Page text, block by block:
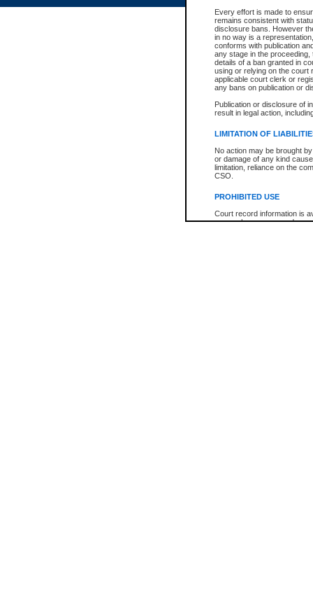
Every effort is made to
remains consistent with
disclosure bans. However
in no way is a
conforms with publication
any stage in the
details of a ban granted in
using or relying on the court
applicable court clerk or
any bans on publication or
Publication or disclosure of
result in legal action,
LIMITATION OF
No action may be brought
or damage of any kind
limitation, reliance on the
CSO.
PROHIBITED USE
Court record information is
research purposes and may